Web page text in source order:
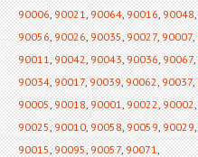
90006,90021,90064,90016,90048,
90056,90026,90035,90027,90007,
90011,90042,90043,90036,90067,
90034,90017,90039,90062,90037,
90005,90018,90001,90022,90002,
90025,90010,90058,90059,90029,
90015,90095,90057,90071,